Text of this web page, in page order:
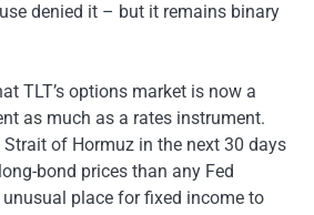
denied it – but it remains binary
TLT’s options market is now a
as much as a rates instrument.
of Hormuz in the next 30 days
bond prices than any Fed
unusual place for fixed income to